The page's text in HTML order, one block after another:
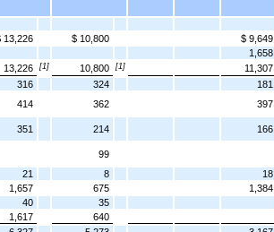
13,226 $ 10,800 $ 9,649
1,658
13,226 [1] 10,800 [1] 11,307
316 324 181
414 362 397
351 214 166
99
21 8 18
1,657 675 1,384
40
35
1,617
640